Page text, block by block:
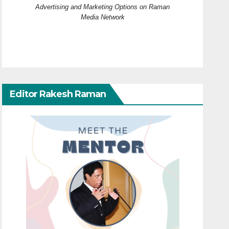
Advertising and Marketing Options on Raman
Media Network
Editor Rakesh Raman